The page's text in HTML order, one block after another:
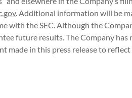
. Additional information will be
with the SEC. Although the
future results. The Company has
in this press release to reflect